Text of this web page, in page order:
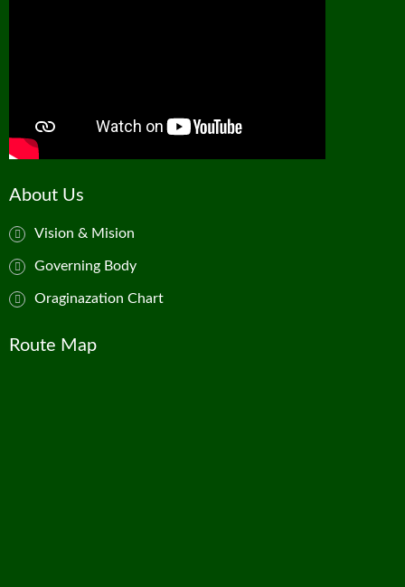
About Us
Vision & Mision
Governing Body
Oraginazation Chart
Route Map